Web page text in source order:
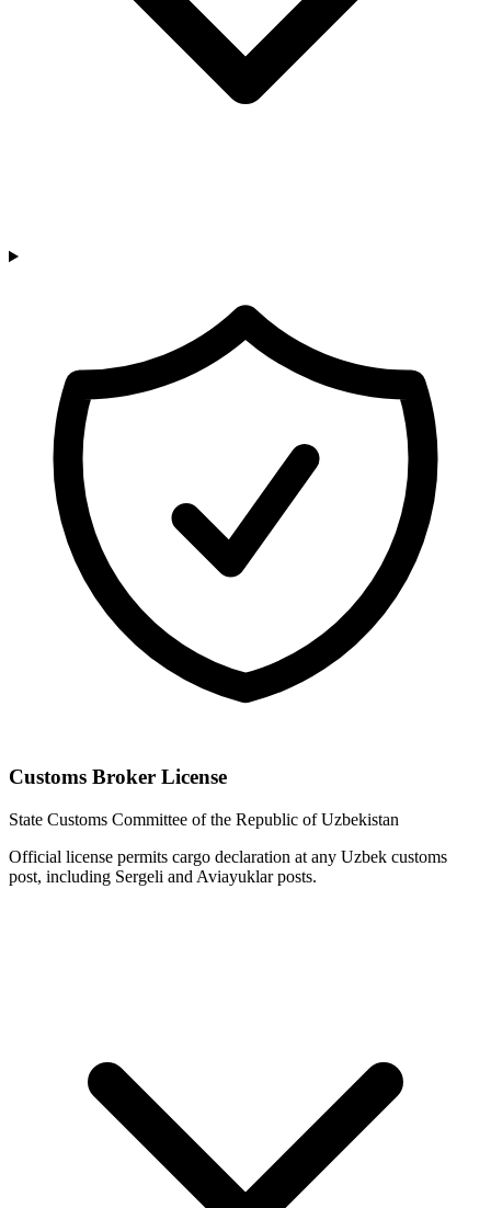
Customs Broker License
State Customs Committee of the Republic of Uzbekistan
Official license permits cargo declaration at any Uzbek customs
post, including Sergeli and Aviayuklar posts.